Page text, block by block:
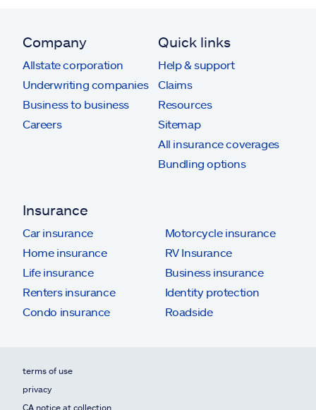
Company
Allstate corporation
Underwriting companies
Business to business
Careers
Quick links
Help & support
Claims
Resources
Sitemap
All insurance coverages
Bundling options
Insurance
Car insurance
Home insurance
Life insurance
Renters insurance
Condo insurance
Motorcycle insurance
RV Insurance
Business insurance
Identity protection
Roadside
terms of use
privacy
CA notice at collection